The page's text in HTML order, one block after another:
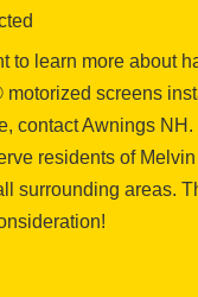
to learn more about
motorized screens
contact Awnings NH.
residents of
surrounding areas.